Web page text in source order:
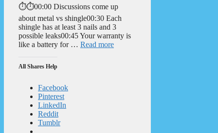
⏱️⏱️00:00 Discussions come up
about metal vs shingle00:30 Each
shingle has at least 3 nails and 3
possible leaks00:45 Your warranty is
like a battery for … Read more
All Shares Help
Facebook
Pinterest
LinkedIn
Reddit
Tumblr